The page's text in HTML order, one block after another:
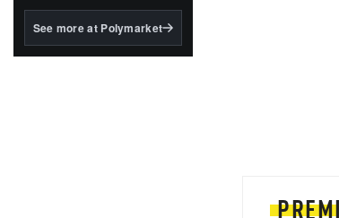
BlackRock's existing
See more at Polymarket